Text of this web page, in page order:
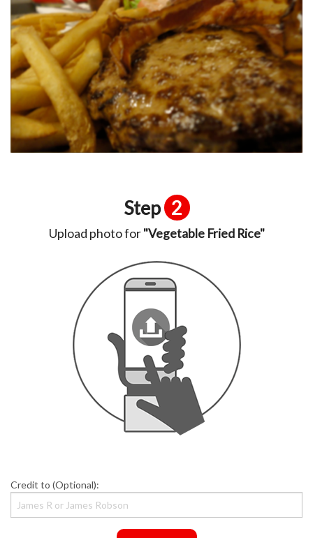
Step 2
Upload photo for"Vegetable Fried Rice"
Credit to (Optional):